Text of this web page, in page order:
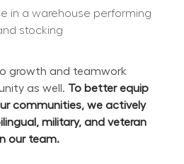
in a warehouse performing
stocking
growth and teamwork
as well. To better equip
communities, we actively
military, and veteran
our team.